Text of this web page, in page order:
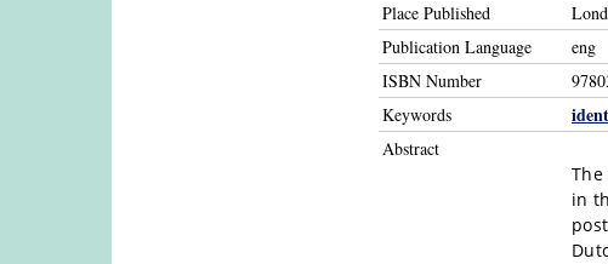
Place Published
Publication Language
eng
ISBN Number
Keywords
Abstract
in